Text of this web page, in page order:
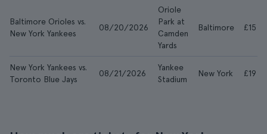
Baltimore Orioles vs.
New York Yankees
08/20/2026
Oriole
Park at
Camden
Yards
Baltimore £15
New York Yankees vs.
Toronto Blue Jays
08/21/2026
Yankee
Stadium
New York £19